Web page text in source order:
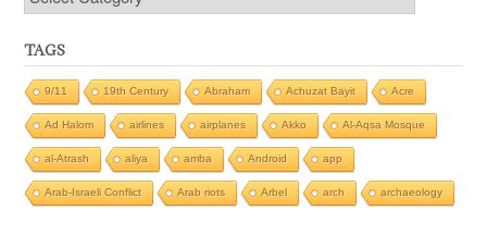
TAGS
9/11 19th Century Abraham Achuzat Bayit Acre
Ad Halom airlines airplanes Akko Al-Aqsa Mosque
al-Atrash aliya amba Android app
Arab-Israeli Conflict Arab riots Arbel arch archaeology